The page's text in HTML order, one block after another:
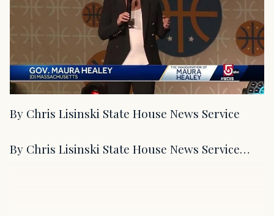
By Chris Lisinski State House News Service
By Chris Lisinski State House News Service…